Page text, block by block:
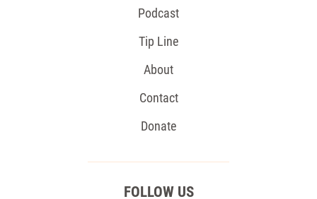
Podcast
Tip Line
About
Contact
Donate
FOLLOW US